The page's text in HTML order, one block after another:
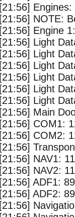
[21:56]
[21:56] NOTE:
[21:56] Engine
[21:56] Light
[21:56] Light
[21:56] Light
[21:56] Light
[21:56] Light
[21:56] Light
[21:56] Main
[21:56] COM1:
[21:56] COM2:
[21:56]
[21:56] NAV1:
[21:56] NAV2:
[21:56] ADF1:
[21:56] ADF2:
[21:56]